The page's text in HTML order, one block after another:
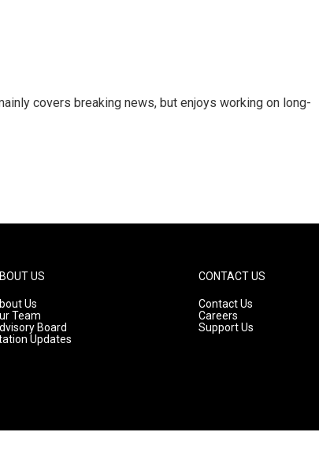
covers breaking news, but enjoys working on long-
US
Us
Team
Board
Updates
CONTACT US
Contact Us
Careers
Support Us